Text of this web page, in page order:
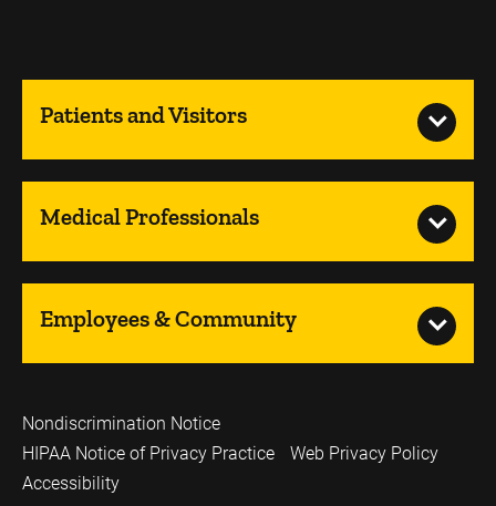
Patients and Visitors
Medical Professionals
Employees & Community
Nondiscrimination Notice
HIPAA Notice of Privacy Practice
Web Privacy Policy
Accessibility